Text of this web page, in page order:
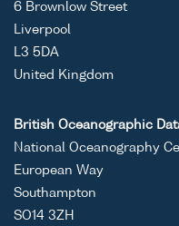
6 Brownlow Street
Liverpool
L3 5DA
United Kingdom
British Oceanographic
National Oceanography
European Way
Southampton
SO14 3ZH